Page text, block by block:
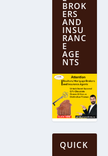
BROK
ERS
AND
INSU
RANC
E
AGE
NTS
QUICK